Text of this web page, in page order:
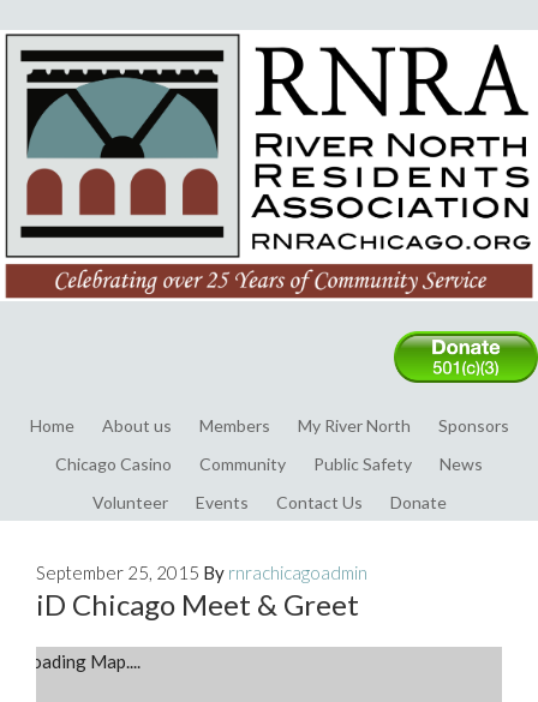
Home About us Members My River North
Sponsors
Chicago Casino
Community Public Safety
News
Volunteer
Events Contact Us Donate
September 25, 2015 By rnrachicagoadmin
iD Chicago Meet & Greet
Loading Map....